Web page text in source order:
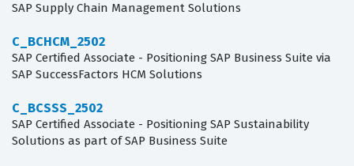
SAP Supply Chain Management Solutions
C_BCHCM_2502
SAP Certified Associate - Positioning SAP Business Suite via
SAP SuccessFactors HCM Solutions
C_BCSSS_2502
SAP Certified Associate - Positioning SAP Sustainability
Solutions as part of SAP Business Suite